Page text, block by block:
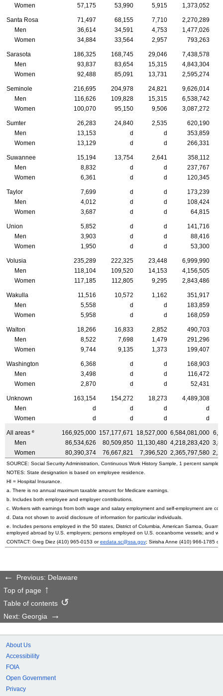
Women
57,175 53,990 5,915 1,373,052
Santa Rosa 71,497 68,155 7,710
2,270,289
Men
36,614 34,591 4,753
1,477,026
Women
34,884 33,564 2,957 793,263
Sarasota 186,325 168,745 29,046
7,438,578
Men
93,837 83,654 15,315
4,843,304
Women
92,488 85,091 13,731 2,595,274
Seminole 216,695 204,978 24,821
9,626,014
Men
116,626 109,828 15,315
6,538,742
Women
100,070 95,150 9,506 3,087,272
Sumter 26,283 24,840 2,535
620,190
Men
13,153 d d
353,859
Women
13,129 d d 266,331
Suwannee 15,194 13,754 2,641
358,112
Men
8,832 d d
237,767
Women
6,361 d d 120,345
Taylor 7,699 d d
173,239
Men
4,012 d d
108,424
Women
3,687 d d 64,815
Union 5,852 d d
141,716
Men
3,903 d d
88,416
Women
1,950 d d 53,300
Volusia 235,289 222,325 23,448
6,999,990
Men
118,104 109,520 14,153
4,156,505
Women
117,185 112,805 9,295 2,843,486
Wakulla 11,516 10,572 1,162
351,917
Men
5,558 d d
183,859
Women
5,958 d d 168,059
Walton 18,266 16,833 2,852
490,703
Men
8,522 7,698 1,479
291,296
Women
9,744 9,135 1,373 199,407
Washington 6,368 d d
168,903
Men
3,498 d d
116,472
Women
2,870 d d 52,431
Unknown 163,154 154,272 18,273
4,489,308
Men
d d d
d
Women
d d d d
All areas e 166,925,000 157,177,671 18,527,000 6,584,081,000
Men
86,534,626 80,509,850 11,130,480 4,218,283,420
Women
80,390,374 76,667,821 7,396,520 2,365,797,580
SOURCE: Social Security Administration, Continuous Work History Sample, 1 percent sample.
NOTES: State designation is based on employee residence.
HI = Hospital Insurance.
a. There is no annual maximum taxable amount for Medicare earnings.
b. Includes both employee and employer contributions.
c. Workers with earnings from both wage and salary employment and self-employment are
d. Data not shown to avoid disclosure of information for particular individuals.
e. Includes persons employed in the 50 states, District of Columbia, American Samoa,
employed abroad by U.S. employers; persons employed on U.S. oceanborne vessels; and
CONTACT: Greg Diez (410) 965-0153 oreedata.sc@ssa.gov; Sirisha Anne (410) 966-1785 or
Previous: Delaware
Top of page
Table of contents
Next: Georgia
About Us
Accessibility
FOIA
Open Government
Privacy